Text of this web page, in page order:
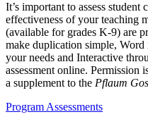
It’s important to assess student
effectiveness of your teaching
(available for grades K-9) are
make duplication simple,
your needs and Interactive
assessment online. Permission
a supplement to the Pflaum
Program Assessments